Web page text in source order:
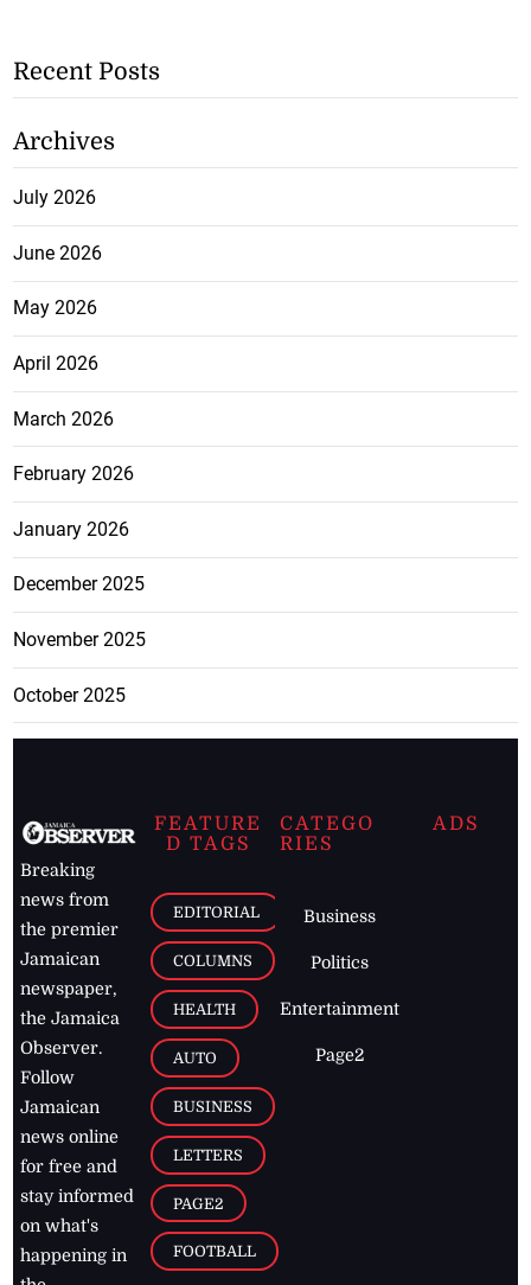
Recent Posts
Archives
July 2026
June 2026
May 2026
April 2026
March 2026
February 2026
January 2026
December 2025
November 2025
October 2025
Breaking
news from
the premier
Jamaican
newspaper,
the Jamaica
Observer.
Follow
Jamaican
news online
for free and
stay informed
on what's
happening in
FEATURE
D TAGS
EDITORIAL
COLUMNS
HEALTH
AUTO
BUSINESS
LETTERS
PAGE2
FOOTBALL
CATEGO
RIES
Business
Politics
Entertainment
Page2
ADS